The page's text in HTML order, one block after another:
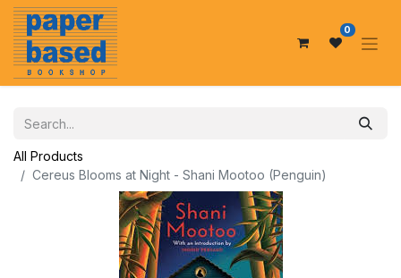
0
All Products
Cereus Blooms at Night - Shani Mootoo (Penguin)